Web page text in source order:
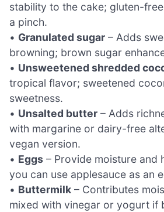
stability to the cake; gluten-
a pinch.
• Granulated sugar – Adds
browning; brown sugar
• Unsweetened shredded
tropical flavor; sweetened
sweetness.
• Unsalted butter – Adds
with margarine or dairy-free
vegan version.
• Eggs – Provide moisture and
you can use applesauce as an
• Buttermilk – Contributes
mixed with vinegar or yogurt if